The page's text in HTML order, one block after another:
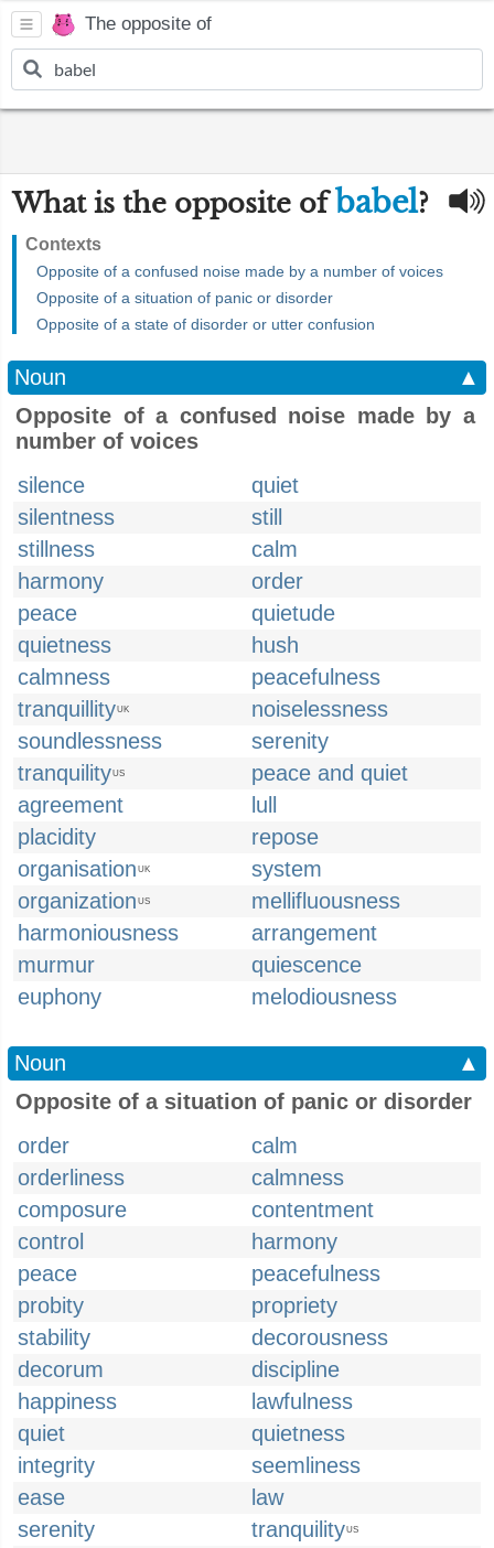
The opposite of
What is the opposite ofbabel?
Contexts
Opposite of a confused noise made by a number of voices
Opposite of a situation of panic or disorder
Opposite of a state of disorder or utter confusion
Noun
▲
Opposite of a confused noise made by a
number of voices
silence
quiet
silentness
still
stillness
calm
harmony
order
peace
quietude
quietness
hush
calmness
peacefulness
tranquillityUK
noiselessness
soundlessness
serenity
tranquilityUS
peace and quiet
agreement
lull
placidity
repose
organisation UK
system
organization US
mellifluousness
harmoniousness
arrangement
murmur
quiescence
euphony
melodiousness
Noun
▲
Opposite of a situation of panic or disorder
order
calm
orderliness
calmness
composure
contentment
control
harmony
peace
peacefulness
probity
propriety
stability
decorousness
decorum
discipline
happiness
lawfulness
quiet
quietness
integrity
seemliness
ease
law
serenity
tranquilityUS